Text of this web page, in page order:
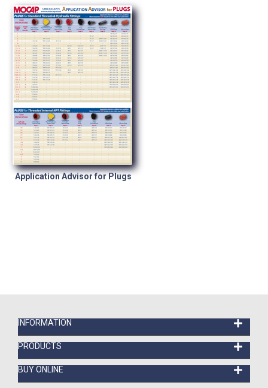
Application Advisor for Plugs
INFORMATION
PRODUCTS
BUY ONLINE